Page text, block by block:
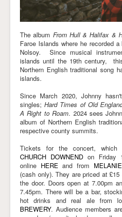
The album From Hull & Halifax &
Faroe Islands where he recorded
Nolsoy. Since musical
islands until the 19th century,
Northern English traditional song
islands.
Since March 2020, Johnny
singles;Hard Times of Old
A Right to Roam. 2024 sees
album of Northern English
respective county summits.
Tickets for the concert,
CHURCH DOWNEND on Friday
online HERE and from
(cash only). They are priced at
the door. Doors open at 7.00pm
7.45pm. There will be a bar,
hot drinks and real ale from
BREWERY. Audience members